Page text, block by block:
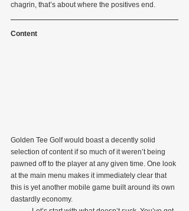
chagrin, that’s about where the positives end.
Content
Golden Tee Golf would boast a decently solid
selection of content if so much of it weren’t being
pawned off to the player at any given time. One look
at the main menu makes it immediately clear that
this is yet another mobile game built around its own
dastardly economy.